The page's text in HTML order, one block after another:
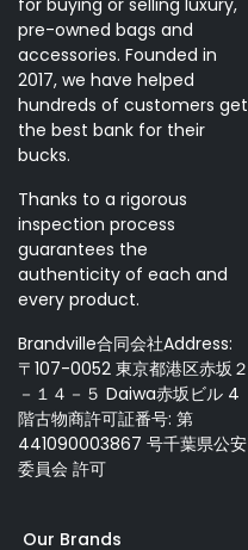
for buying or selling luxury,
pre-owned bags and
accessories. Founded in
2017, we have helped
hundreds of customers get
the best bank for their
bucks.
Thanks to a rigorous
inspection process
guarantees the
authenticity of each and
every product.
Brandville合同会社Address:
〒107-0052 東京都港区赤坂２
－１４－５ Daiwa赤坂ビル 4
階古物商許可証番号: 第
441090003867 号千葉県公安
委員会 許可
Our Brands